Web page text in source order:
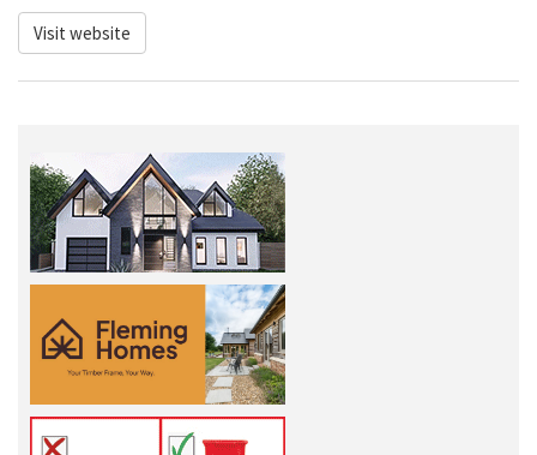
Visit website